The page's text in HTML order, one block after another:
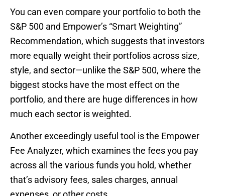
You can even compare your portfolio to both the
S&P 500 and Empower’s “Smart Weighting”
Recommendation, which suggests that investors
more equally weight their portfolios across size,
style, and sector—unlike the S&P 500, where the
biggest stocks have the most effect on the
portfolio, and there are huge differences in how
much each sector is weighted.
Another exceedingly useful tool is the Empower
Fee Analyzer, which examines the fees you pay
across all the various funds you hold, whether
that’s advisory fees, sales charges, annual